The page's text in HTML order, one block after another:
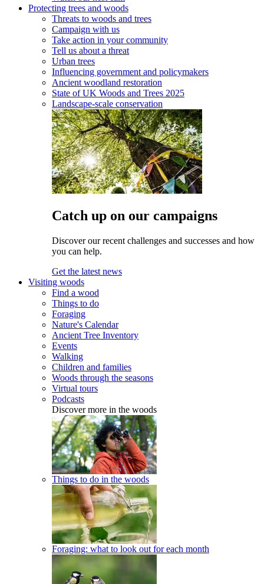
Protecting trees and woods
Threats to woods and trees
Campaign with us
Take action in your community
Tell us about a threat
Urban trees
Influencing government and policymakers
Ancient woodland restoration
State of UK Woods and Trees 2025
Landscape-scale conservation
Catch up on our campaigns
Discover our recent challenges and successes and how
you can help.
Get the latest news
Visiting woods
Find a wood
Things to do
Foraging
Nature's Calendar
Ancient Tree Inventory
Events
Walking
Children and families
Woods through the seasons
Virtual tours
Podcasts
Discover more in the woods
Things to do in the woods
Foraging: what to look out for each month